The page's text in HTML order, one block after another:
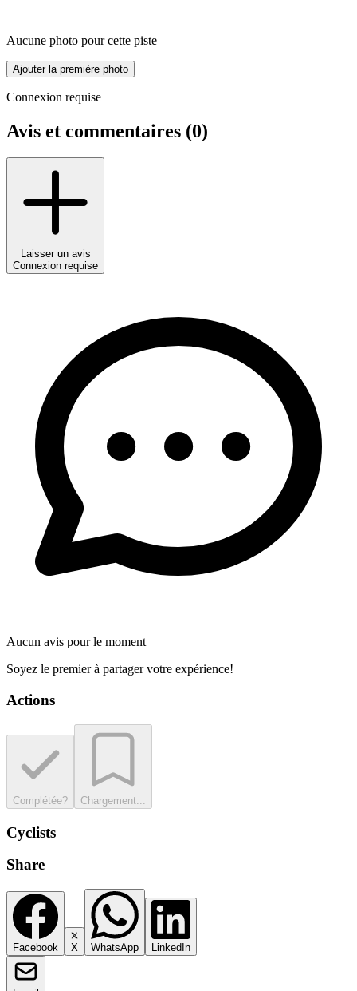
Aucune photo pour cette piste
Ajouter la première photo
Connexion requise
Avis et commentaires (0)
Laisser un avis
Connexion requise
Aucun avis pour le moment
Soyez le premier à partager votre expérience!
Actions
Complétée? Chargement...
Cyclists
Share
Facebook X WhatsApp LinkedIn